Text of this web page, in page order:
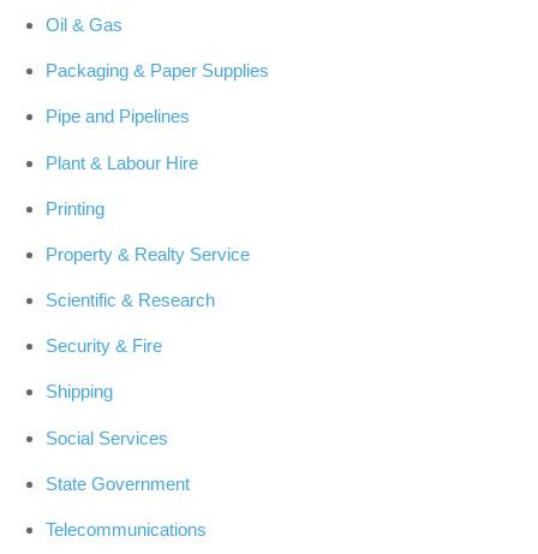
Oil & Gas
Packaging & Paper Supplies
Pipe and Pipelines
Plant & Labour Hire
Printing
Property & Realty Service
Scientific & Research
Security & Fire
Shipping
Social Services
State Government
Telecommunications